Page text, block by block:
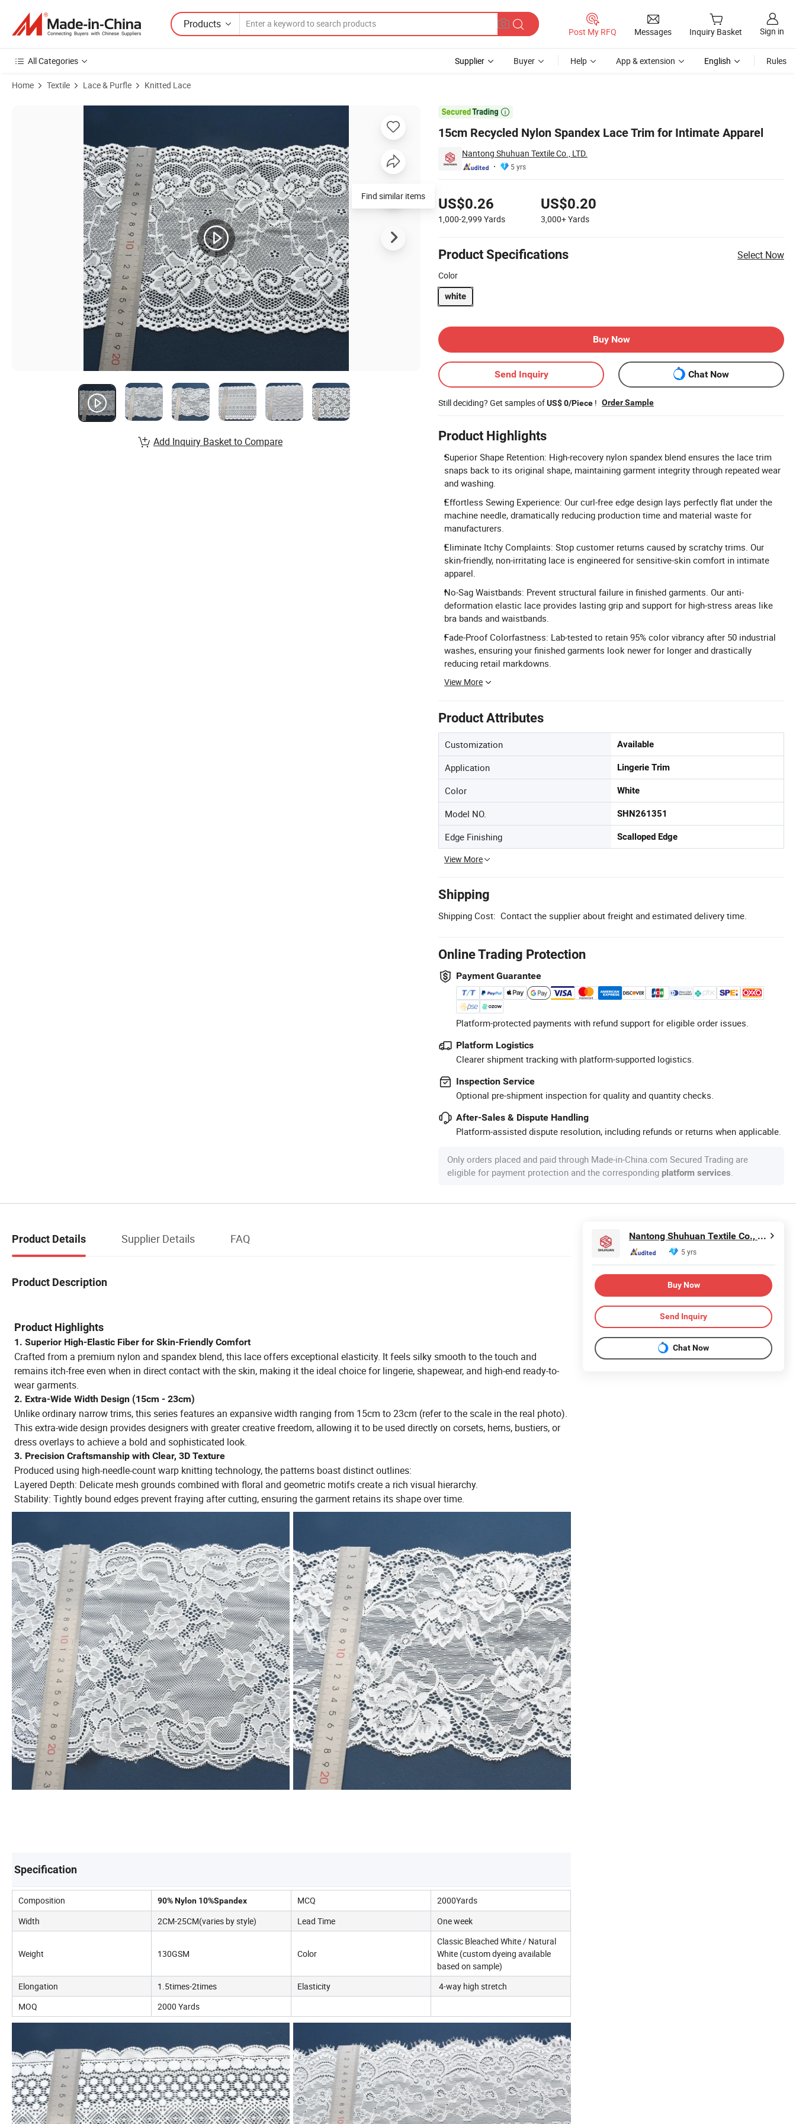
Products
Post My RFQ Messages Inquiry Basket Sign in
All Categories Supplier Buyer Help App & extension English Rules
Home Textile Lace & Purfle Knitted Lace

15cm Recycled Nylon Spandex Lace Trim for Intimate Apparel
Nantong Shuhuan Textile Co., LTD.
5 yrs
US$0.26
1,000-2,999 Yards
US$0.20
3,000+Yards
Product Specifications Select Now
Color
white
Buy Now
Send Inquiry Chat Now
Still deciding? Get samples ofUS$ 0/Piece ! Order Sample
Product Highlights
Superior Shape Retention: High-recovery nylon spandex blend ensures the lace trim
snaps back to its original shape, maintaining garment integrity through repeated wear
and washing.
Effortless Sewing Experience: Our curl-free edge design lays perfectly flat under the
machine needle, dramatically reducing production time and material waste for
manufacturers.
Eliminate Itchy Complaints: Stop customer returns caused by scratchy trims. Our
skin-friendly, non-irritating lace is engineered for sensitive-skin comfort in intimate
apparel.
No-Sag Waistbands: Prevent structural failure in finished garments. Our anti-
deformation elastic lace provides lasting grip and support for high-stress areas like
bra bands and waistbands.
Fade-Proof Colorfastness: Lab-tested to retain 95% color vibrancy after 50 industrial
washes, ensuring your finished garments look newer for longer and drastically
reducing retail markdowns.
View More
Product Attributes
Customization Available
Application Lingerie Trim
Color White
Model NO. SHN261351
Edge Finishing Scalloped Edge
View More
Shipping
Shipping Cost: Contact the supplier about freight and estimated delivery time.
Online Trading Protection
Payment Guarantee
Platform-protected payments with refund support for eligible order issues.
Platform Logistics
Clearer shipment tracking with platform-supported logistics.
Inspection Service
Optional pre-shipment inspection for quality and quantity checks.
After-Sales & Dispute Handling
Platform-assisted dispute resolution, including refunds or returns when applicable.
Only orders placed and paid through Made-in-China.com Secured Trading are
eligible for payment protection and the corresponding platform services
Product Images of 15cm Recycled Nylon Spandex Lace Trim for Intimate Apparel
Find similar items
Add Inquiry Basket to Compare
Product Details Supplier Details FAQ
Product Description
Product Highlights
1. Superior High-Elastic Fiber for Skin-Friendly Comfort
Crafted from a premium nylon and spandex blend, this lace offers exceptional elasticity. It feels silky smooth to the touch and
remains itch-free even when in direct contact with the skin, making it the ideal choice for lingerie, shapewear, and high-end ready-to-
wear garments.
2. Extra-Wide Width Design (15cm - 23cm)
Unlike ordinary narrow trims, this series features an expansive width ranging from 15cm to 23cm (refer to the scale in the real photo).
This extra-wide design provides designers with greater creative freedom, allowing it to be used directly on corsets, hems, bustiers, or
dress overlays to achieve a bold and sophisticated look.
3. Precision Craftsmanship with Clear, 3D Texture
Produced using high-needle-count warp knitting technology, the patterns boast distinct outlines:
Layered Depth: Delicate mesh grounds combined with floral and geometric motifs create a rich visual hierarchy.
Stability: Tightly bound edges prevent fraying after cutting, ensuring the garment retains its shape over time.
Specification
Composition 90% Nylon 10%Spandex MCQ
2000Yards
Width
2CM-25CM(varies by style) Lead Time One week
Weight 130GSM Color
Classic Bleached White / Natural
White (custom dyeing available
based on sample)
Elongation
1.5times-2times Elasticity
4-way high stretch
MOQ
2000 Yards
Nantong Shuhuan Textile Co., LTD.
5 yrs
Buy Now
Send Inquiry
Chat Now